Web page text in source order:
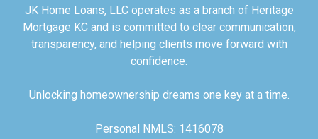
JK Home Loans, LLC operates as a branch of Heritage
Mortgage KC and is committed to clear communication,
transparency, and helping clients move forward with
confidence.
Unlocking homeownership dreams one key at a time.
Personal NMLS: 1416078